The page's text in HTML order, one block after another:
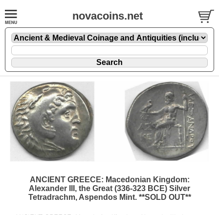
novacoins.net
ANCIENT GREECE: Macedonian Kingdom:
Alexander III, the Great (336-323 BCE) Silver
Tetradrachm, Aspendos Mint. **SOLD OUT**